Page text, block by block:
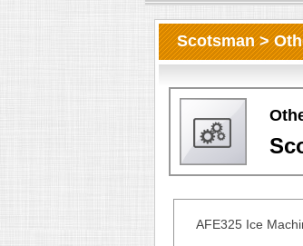
Scotsman >
AFE325 Ice